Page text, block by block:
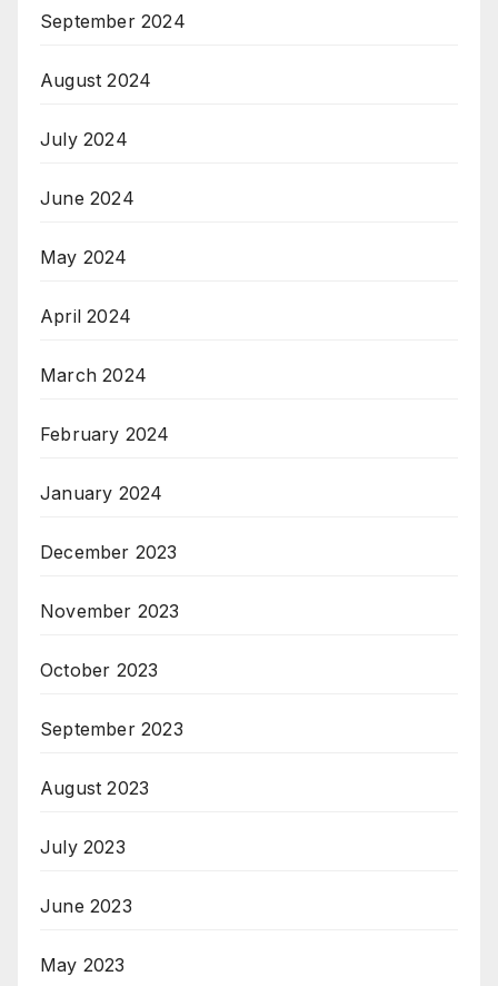
September 2024
August 2024
July 2024
June 2024
May 2024
April 2024
March 2024
February 2024
January 2024
December 2023
November 2023
October 2023
September 2023
August 2023
July 2023
June 2023
May 2023